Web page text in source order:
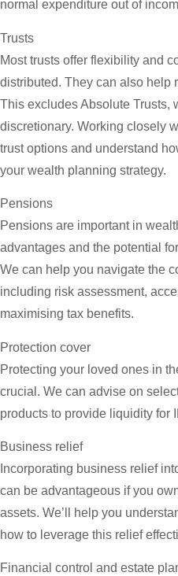
normal expenditure out of
Trusts
Most trusts offer flexibility and
distributed. They can also help
This excludes Absolute Trusts,
discretionary. Working closely
trust options and understand
your wealth planning strategy.
Pensions
Pensions are important in
advantages and the potential
We can help you navigate the
including risk assessment,
maximising tax benefits.
Protection cover
Protecting your loved ones in
crucial. We can advise on
products to provide liquidity for
Business relief
Incorporating business relief
can be advantageous if you
assets. We’ll help you
how to leverage this relief
Financial control and estate